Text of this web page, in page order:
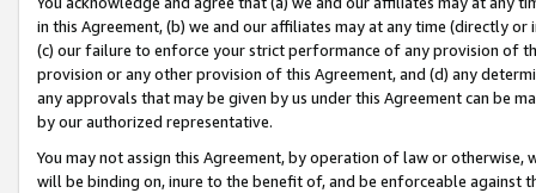
in this Agreement, (b) we and our affiliates may at any time (directly
(c) our failure to enforce your strict performance of any provision of
provision or any other provision of this Agreement, and (d) any
any approvals that may be given by us under this Agreement can be
by our authorized representative.
You may not assign this Agreement, by operation of law or
will be binding on, inure to the benefit of, and be enforceable against